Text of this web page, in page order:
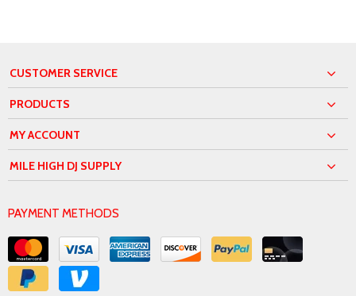
CUSTOMER SERVICE
PRODUCTS
MY ACCOUNT
MILE HIGH DJ SUPPLY
PAYMENT METHODS